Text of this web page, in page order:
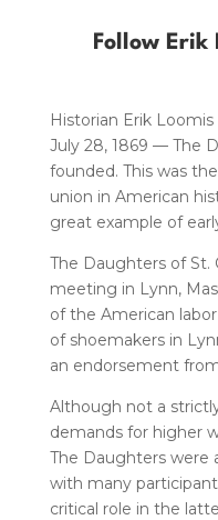
Follow Erik
Historian Erik
July 28, 1869 — The
founded. This was
union in American
great example of
The Daughters of St.
meeting in Lynn,
of the American
of shoemakers in
an endorsement
Although not a
demands for higher
The Daughters were
with many
critical role in the